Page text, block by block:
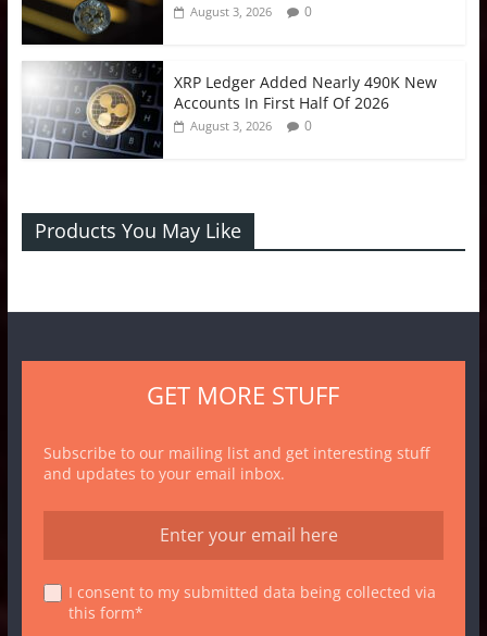
August 3, 2026 0
XRP Ledger Added Nearly 490K New
Accounts In First Half Of 2026
August 3, 2026 0
Products You May Like
GET MORE STUFF
Subscribe to our mailing list and get interesting stuff
and updates to your email inbox.
I consent to my submitted data being collected via
this form*